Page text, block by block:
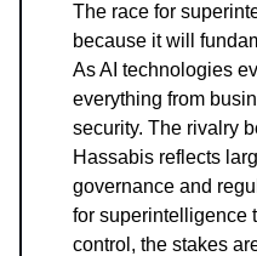
The race for
because it will
As AI technologies
everything from
security. The rivalry
Hassabis reflects
governance and
for superintelligence
control, the stakes